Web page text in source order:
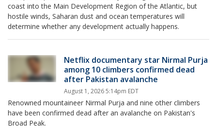
coast into the Main Development Region of the Atlantic, but
hostile winds, Saharan dust and ocean temperatures will
determine whether any development actually happens.
Netflix documentary star Nirmal Purja
among 10 climbers confirmed dead
after Pakistan avalanche
August 1, 2026 5:14pm EDT
Renowned mountaineer Nirmal Purja and nine other climbers
have been confirmed dead after an avalanche on Pakistan's
Broad Peak.